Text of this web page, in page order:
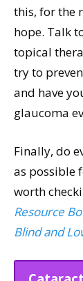
this, for the
hope. Talk
topical
try to
and have
glaucoma
Finally, do
as possible
worth
Resource
Blind and